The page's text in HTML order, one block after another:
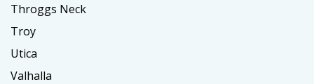
Throggs Neck
Troy
Utica
Valhalla